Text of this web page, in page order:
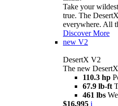
Take your
true. The
everywhere. All
Discover More
new V2
DesertX V2
The new
110.3 hp
67.9 lb-ft
461 lbs
$16,995 i